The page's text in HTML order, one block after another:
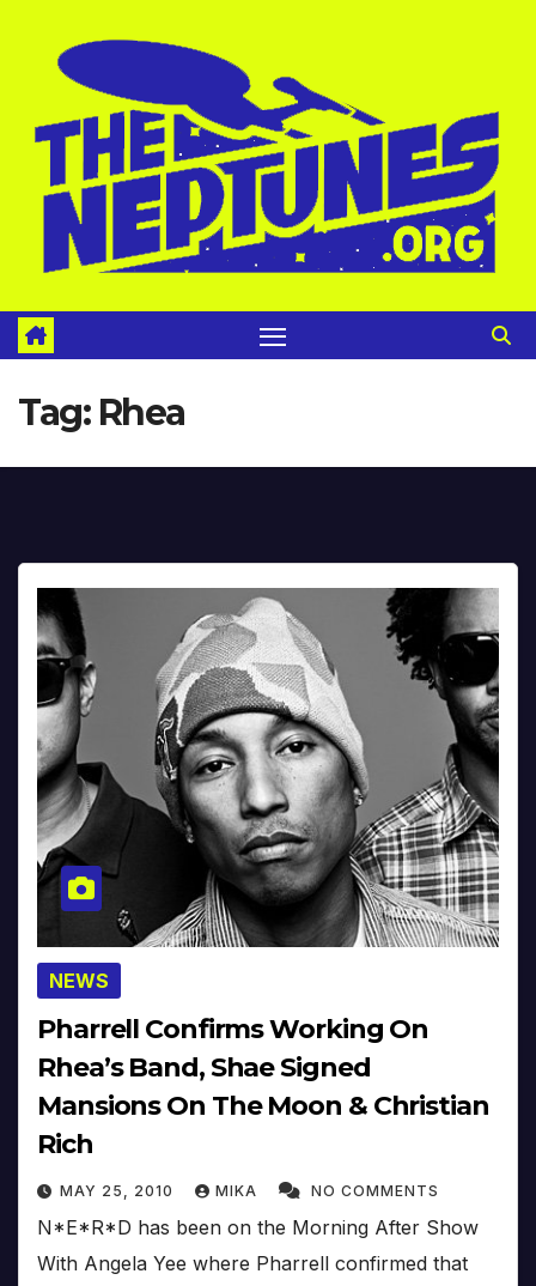
Tag: Rhea
NEWS
Pharrell Confirms Working On
Rhea’s Band, Shae Signed
Mansions On The Moon & Christian
Rich
MAY 25, 2010 MIKA NO COMMENTS
N*E*R*D has been on the Morning After Show
With Angela Yee where Pharrell confirmed that